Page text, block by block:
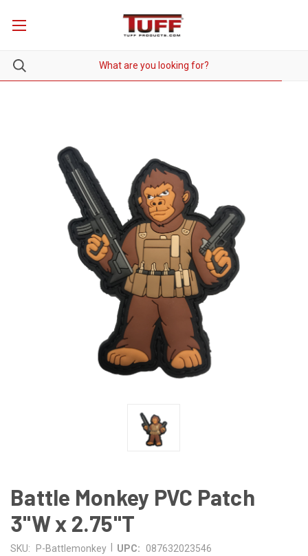
Battle Monkey PVC Patch
3"W x 2.75"T
SKU: P-Battlemonkey UPC: 087632023546